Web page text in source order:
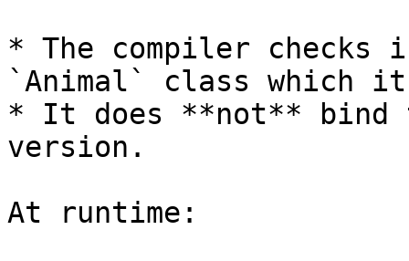
* The compiler
`Animal` class which
* It does **not** bind
version.
At runtime: